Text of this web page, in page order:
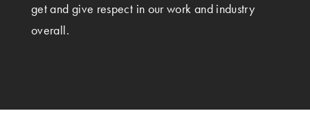
get and give respect in our work and industry
overall.